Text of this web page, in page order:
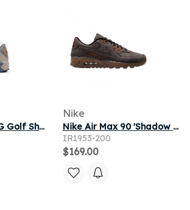
Nike Air Max 90 G Golf Shoes - Brown
Nike
Nike Air Max 90 'Shadow Brown' | Men's Size 11
IR1953-200
$169.00